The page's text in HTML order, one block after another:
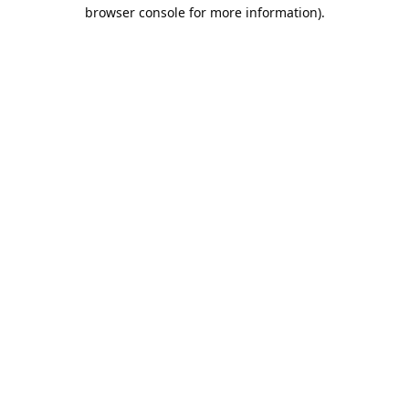
browser console for more information).